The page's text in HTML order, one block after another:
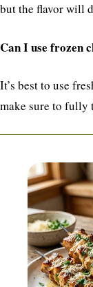
but the flavor will
Can I use frozen
It’s best to use
make sure to fully